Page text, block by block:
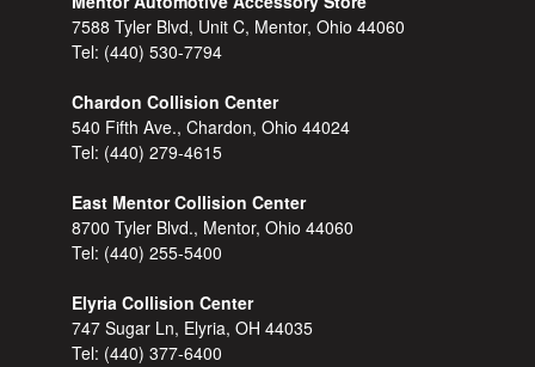
7588 Tyler Blvd, Unit C, Mentor, Ohio 44060
Tel: (440) 530-7794
Chardon Collision Center
540 Fifth Ave., Chardon, Ohio 44024
Tel: (440) 279-4615
East Mentor Collision Center
8700 Tyler Blvd., Mentor, Ohio 44060
Tel: (440) 255-5400
Elyria Collision Center
747 Sugar Ln, Elyria, OH 44035
Tel: (440) 377-6400